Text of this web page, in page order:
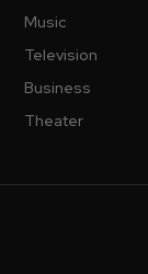
Music
Television
Business
Theater